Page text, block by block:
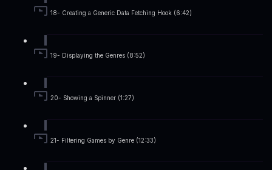
18- Creating a Generic Data Fetching Hook (6:42)
19- Displaying the Genres (8:52)
20- Showing a Spinner (1:27)
21- Filtering Games by Genre (12:33)